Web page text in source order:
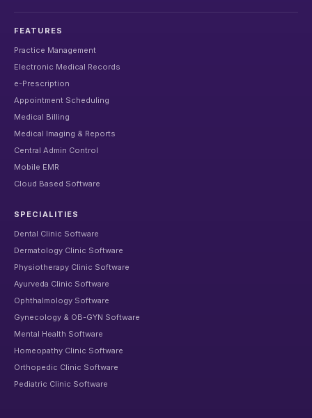
FEATURES
Practice Management
Electronic Medical Records
e-Prescription
Appointment Scheduling
Medical Billing
Medical Imaging & Reports
Central Admin Control
Mobile EMR
Cloud Based Software
SPECIALITIES
Dental Clinic Software
Dermatology Clinic Software
Physiotherapy Clinic Software
Ayurveda Clinic Software
Ophthalmology Software
Gynecology & OB-GYN Software
Mental Health Software
Homeopathy Clinic Software
Orthopedic Clinic Software
Pediatric Clinic Software